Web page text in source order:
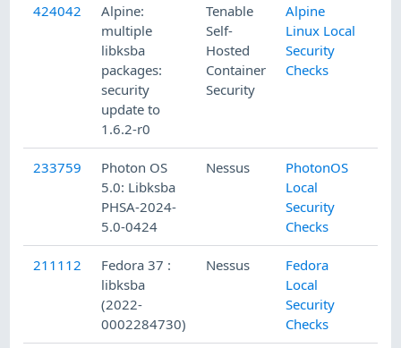
424042
Alpine:
multiple
libksba
packages:
security
update to
1.6.2-r0
Tenable
Self-
Hosted
Container
Security
Alpine
Linux Local
Security
Checks
233759
Photon OS
5.0: Libksba
PHSA-2024-
5.0-0424
Nessus
PhotonOS
Local
Security
Checks
211112
Fedora 37 :
libksba
(2022-
0002284730)
Nessus
Fedora
Local
Security
Checks